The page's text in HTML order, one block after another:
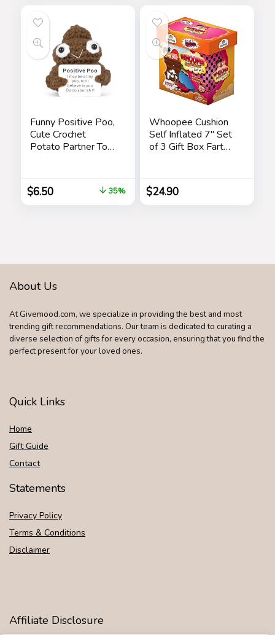
Funny Positive Poo,
Cute Crochet
Potato Partner Toy
Gag Gifts for Best
Friend Birthday
Housewarming
$6.50 35%
Whoopee Cushion
Self Inflated 7″ Set
of 3 Gift Box Fart
Kids Children Adults
Office Home or
Party
$24.90
About Us
At Givemood.com, we specialize in providing the best and most
trending gift recommendations. Our team is dedicated to curating a
diverse selection of gifts for every occasion, ensuring that you find the
perfect present for your loved ones.
Quick Links
Home
Gift Guide
Contact
Statements
Privacy Policy
Terms & Conditions
Disclaimer
Affiliate Disclosure